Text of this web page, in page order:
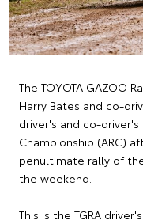
The TOYOTA GAZOO
Harry Bates and co-
driver's and co-
Championship (ARC)
penultimate rally of
the weekend.
This is the TGRA